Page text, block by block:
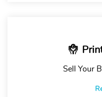
Sell Your